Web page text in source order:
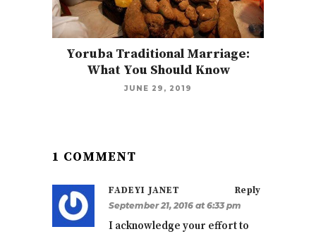
Yoruba Traditional Marriage:
What You Should Know
JUNE 29, 2019
1 COMMENT
Reply
FADEYI JANET
September 21, 2016 at 6:33 pm
I acknowledge your effort to